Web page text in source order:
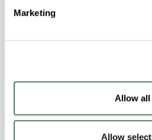
Marketing
Allow all
Allow
with excellent temperature
resistance and superior
Amorphous, Autoclave